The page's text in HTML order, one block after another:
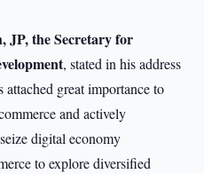
the Secretary for
, stated in his address
attached great importance to
and actively
digital economy
to explore diversified